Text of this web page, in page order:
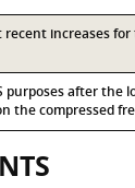
increases
purposes after the
the compressed